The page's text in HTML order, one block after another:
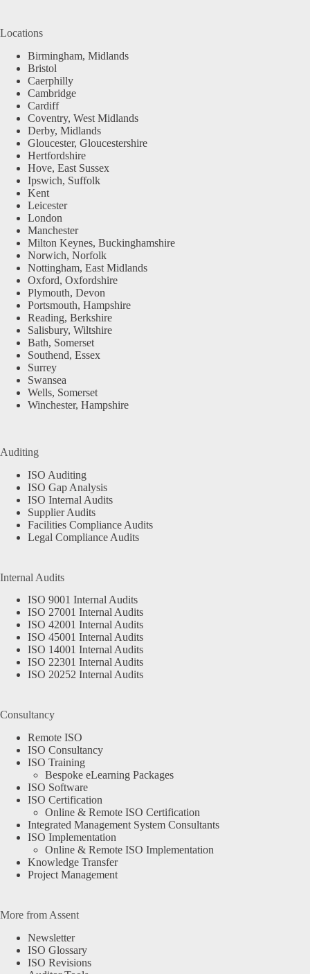
Locations
Birmingham, Midlands
Bristol
Caerphilly
Cambridge
Cardiff
Coventry, West Midlands
Derby, Midlands
Gloucester, Gloucestershire
Hertfordshire
Hove, East Sussex
Ipswich, Suffolk
Kent
Leicester
London
Manchester
Milton Keynes, Buckinghamshire
Norwich, Norfolk
Nottingham, East Midlands
Oxford, Oxfordshire
Plymouth, Devon
Portsmouth, Hampshire
Reading, Berkshire
Salisbury, Wiltshire
Bath, Somerset
Southend, Essex
Surrey
Swansea
Wells, Somerset
Winchester, Hampshire
Auditing
ISO Auditing
ISO Gap Analysis
ISO Internal Audits
Supplier Audits
Facilities Compliance Audits
Legal Compliance Audits
Internal Audits
ISO 9001 Internal Audits
ISO 27001 Internal Audits
ISO 42001 Internal Audits
ISO 45001 Internal Audits
ISO 14001 Internal Audits
ISO 22301 Internal Audits
ISO 20252 Internal Audits
Consultancy
Remote ISO
ISO Consultancy
ISO Training
Bespoke eLearning Packages
ISO Software
ISO Certification
Online & Remote ISO Certification
Integrated Management System Consultants
ISO Implementation
Online & Remote ISO Implementation
Knowledge Transfer
Project Management
More from Assent
Newsletter
ISO Glossary
ISO Revisions